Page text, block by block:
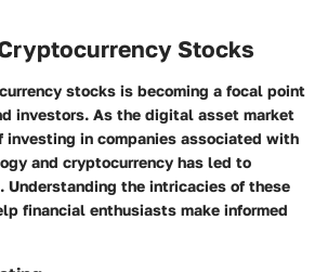
Stocks
stocks is becoming a focal point
investors. As the digital asset market
investing in companies associated with
and cryptocurrency has led to
the intricacies of these
financial enthusiasts make informed